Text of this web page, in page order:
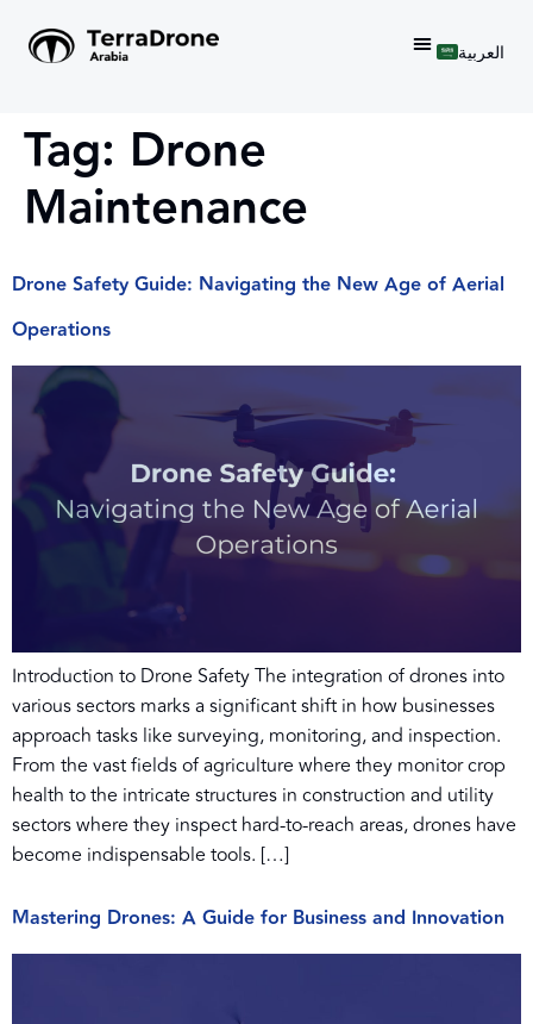
العربية
Tag: Drone
Maintenance
Drone Safety Guide: Navigating the New Age of Aerial
Operations
Introduction to Drone Safety The integration of drones into
various sectors marks a significant shift in how businesses
approach tasks like surveying, monitoring, and inspection.
From the vast fields of agriculture where they monitor crop
health to the intricate structures in construction and utility
sectors where they inspect hard-to-reach areas, drones have
become indispensable tools. […]
Mastering Drones: A Guide for Business and Innovation